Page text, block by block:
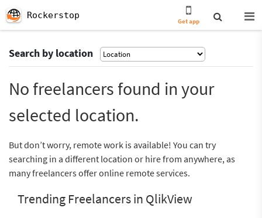
Rockerstop
Get app
Search by location
No freelancers found in your
selected location.
But don’t worry, remote work is available! You can try
searching in a different location or hire from anywhere, as
many freelancers offer online remote services.
Trending Freelancers in QlikView